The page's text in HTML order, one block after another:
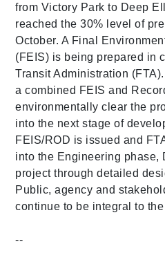
from Victory Park to Deep
reached the 30% level of
October. A Final
(FEIS) is being prepared in
Transit Administration
a combined FEIS and
environmentally clear the
into the next stage of
FEIS/ROD is issued and
into the Engineering phase,
project through detailed
Public, agency and
continue to be integral to
--